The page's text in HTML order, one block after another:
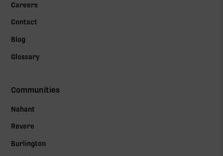
Careers
Contact
Blog
Glossary
Communities
Nahant
Revere
Burlington